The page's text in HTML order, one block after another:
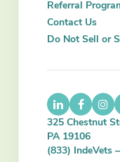
Referral
Contact Us
Do Not Sell or
325 Chestnut
PA 19106
(833) IndeVets